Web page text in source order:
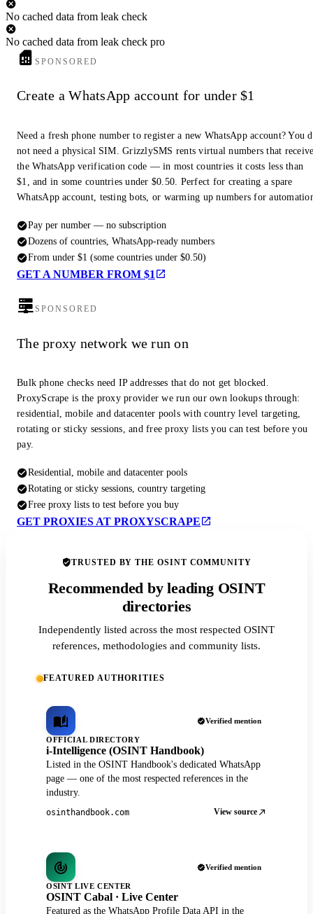
No cached data from leak check
No cached data from leak check pro
SPONSORED
Create a WhatsApp account for under $1
Need a fresh phone number to register a new WhatsApp account? You
not need a physical SIM. GrizzlySMS rents virtual numbers that
the WhatsApp verification code — in most countries it costs less than
$1, and in some countries under $0.50. Perfect for creating a spare
WhatsApp account, testing bots, or warming up numbers for
Pay per number — no subscription
Dozens of countries, WhatsApp-ready numbers
From under $1 (some countries under $0.50)
GET A NUMBER FROM $1
SPONSORED
The proxy network we run on
Bulk phone checks need IP addresses that do not get blocked.
ProxyScrape is the proxy provider we run our own lookups through:
residential, mobile and datacenter pools with country level targeting,
rotating or sticky sessions, and free proxy lists you can test before you
pay.
Residential, mobile and datacenter pools
Rotating or sticky sessions, country targeting
Free proxy lists to test before you buy
GET PROXIES AT PROXYSCRAPE
TRUSTED BY THE OSINT COMMUNITY
Recommended by leading OSINT
directories
Independently listed across the most respected OSINT
references, methodologies and community lists.
FEATURED AUTHORITIES
Verified mention
OFFICIAL DIRECTORY
i-Intelligence (OSINT Handbook)
Listed in the OSINT Handbook's dedicated WhatsApp
page — one of the most respected references in the
industry.
osinthandbook.com View source
Verified mention
OSINT LIVE CENTER
OSINT Cabal · Live Center
Featured as the WhatsApp Profile Data API in the